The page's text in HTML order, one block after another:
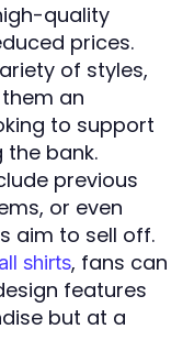
quality
prices.
of styles,
an
to support
bank.
previous
or even
aim to sell off.
shirts, fans can
features
but at a